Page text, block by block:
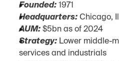
Founded: 1971
Headquarters: Chicago,
AUM: $5bn as of 2024
Strategy: Lower middle-
services and industrials